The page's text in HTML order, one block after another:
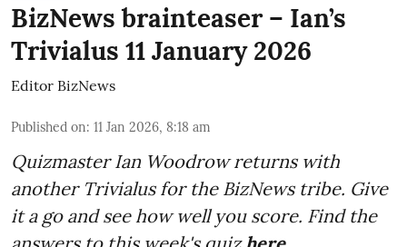
BizNews brainteaser – Ian’s
Trivialus 11 January 2026
Editor BizNews
Published on: 11 Jan 2026, 8:18 am
Quizmaster Ian Woodrow returns with
another Trivialus for the BizNews tribe. Give
it a go and see how well you score. Find the